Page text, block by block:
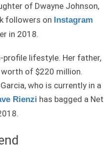
of Dwayne Johnson,
followers on Instagram
in 2018.
profile lifestyle. Her father,
of $220 million.
who is currently in a
Rienzi has bagged a Net